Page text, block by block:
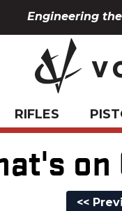
Engineering
RIFLES
on
<<